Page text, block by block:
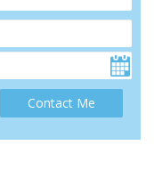
Contact Me